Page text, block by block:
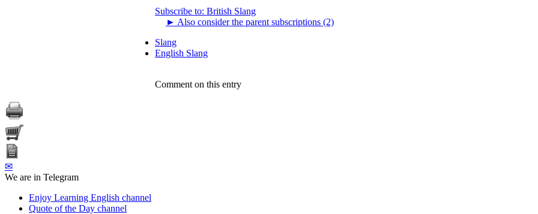
Subscribe to: British Slang
► Also consider the parent subscriptions (2)
Slang
English Slang
Comment on this entry
✉
We are in Telegram
Enjoy Learning English channel
Quote of the Day channel